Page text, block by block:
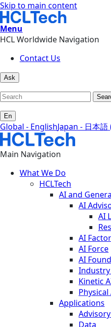
Skip to main content
Menu
HCL Worldwide Navigation
Contact Us
Ask
En
Global - EnglishJapan - 日本語
Main Navigation
What We Do
HCLTech
AI and
AI
AI
AI
AI Force
AI
Industry
Kinetic
Physical
Applications
Data